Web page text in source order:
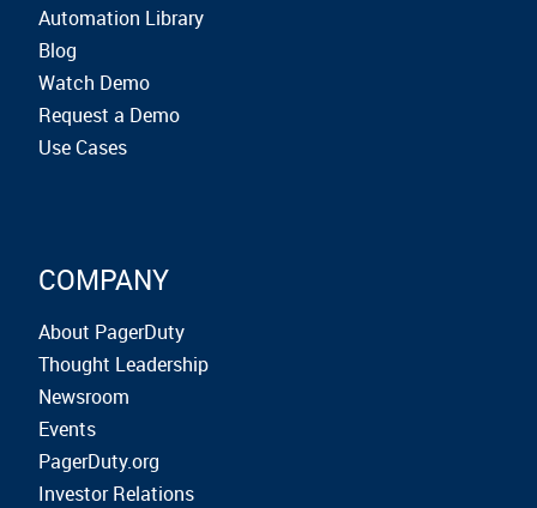
Automation Library
Blog
Watch Demo
Request a Demo
Use Cases
COMPANY
About PagerDuty
Thought Leadership
Newsroom
Events
PagerDuty.org
Investor Relations